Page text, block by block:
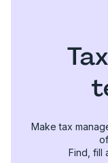
Make tax
Find, fill